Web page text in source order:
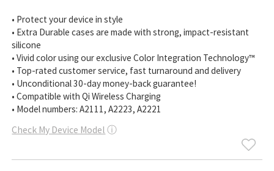
• Protect your device in style
• Extra Durable cases are made with strong, impact-resistant
silicone
• Vivid color using our exclusive Color Integration Technology™
• Top-rated customer service, fast turnaround and delivery
• Unconditional 30-day money-back guarantee!
• Compatible with Qi Wireless Charging
• Model numbers: A2111, A2223, A2221
Check My Device Model ⓘ